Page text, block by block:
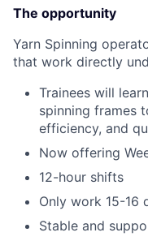
The opportunity
Yarn Spinning
that work directly
Trainees will
spinning frames
efficiency, and
Now offering
12-hour shifts
Only work 15-16
Stable and